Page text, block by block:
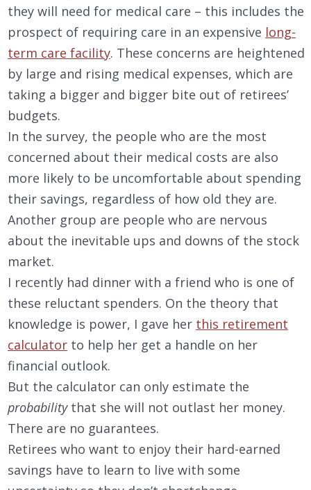
they will need for medical care – this includes the
prospect of requiring care in an expensive long-
term care facility. These concerns are heightened
by large and rising medical expenses, which are
taking a bigger and bigger bite out of retirees’
budgets.
In the survey, the people who are the most
concerned about their medical costs are also
more likely to be uncomfortable about spending
their savings, regardless of how old they are.
Another group are people who are nervous
about the inevitable ups and downs of the stock
market.
I recently had dinner with a friend who is one of
these reluctant spenders. On the theory that
knowledge is power, I gave her this retirement
calculator to help her get a handle on her
financial outlook.
But the calculator can only estimate the
probability that she will not outlast her money.
There are no guarantees.
Retirees who want to enjoy their hard-earned
savings have to learn to live with some